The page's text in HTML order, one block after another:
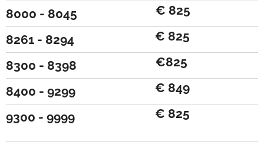
8000 - 8045
€ 825
8261 - 8294
€ 825
8300 - 8398
€825
8400 - 9299
€ 849
9300 - 9999
€ 825